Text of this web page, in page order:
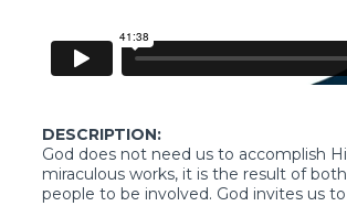
DESCRIPTION:
God does not need us to accomplish
miraculous works, it is the result of
people to be involved. God invites us